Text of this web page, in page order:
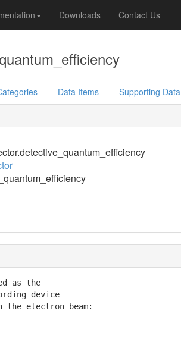
Downloads Contact Us
Data Items Supporting Data
as the
device
the electron beam: